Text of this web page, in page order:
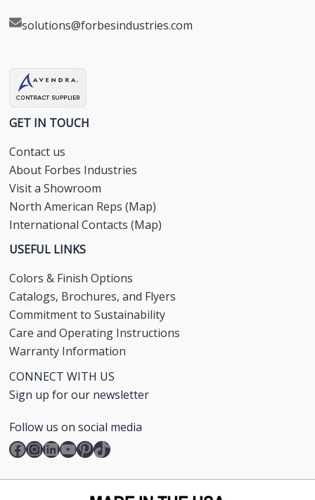
solutions@forbesindustries.com
GET IN TOUCH
Contact us
About Forbes Industries
Visit a Showroom
North American Reps (Map)
International Contacts (Map)
USEFUL LINKS
Colors & Finish Options
Catalogs, Brochures, and Flyers
Commitment to Sustainability
Care and Operating Instructions
Warranty Information
CONNECT WITH US
Sign up for our newsletter
Follow us on social media
Facebook
Instagram
LinkedIn
YouTube
Pinterest
TikTok